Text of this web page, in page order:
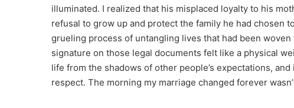
illuminated. I realized that his misplaced loyalty to his
refusal to grow up and protect the family he had chosen
grueling process of untangling lives that had been
signature on those legal documents felt like a physical
life from the shadows of other people’s expectations,
respect. The morning my marriage changed forever